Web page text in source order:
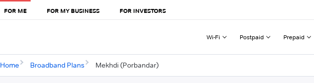
FOR ME FOR MY BUSINESS FOR INVESTORS
Wi-Fi Postpaid Prepaid
Home Broadband Plans Mekhdi (Porbandar)